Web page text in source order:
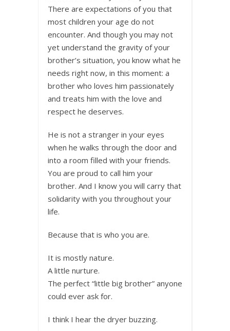
There are expectations of you that
most children your age do not
encounter. And though you may not
yet understand the gravity of your
brother’s situation, you know what he
needs right now, in this moment: a
brother who loves him passionately
and treats him with the love and
respect he deserves.
He is not a stranger in your eyes
when he walks through the door and
into a room filled with your friends.
You are proud to call him your
brother. And I know you will carry that
solidarity with you throughout your
life.
Because that is who you are.
It is mostly nature.
A little nurture.
The perfect “little big brother” anyone
could ever ask for.
I think I hear the dryer buzzing.